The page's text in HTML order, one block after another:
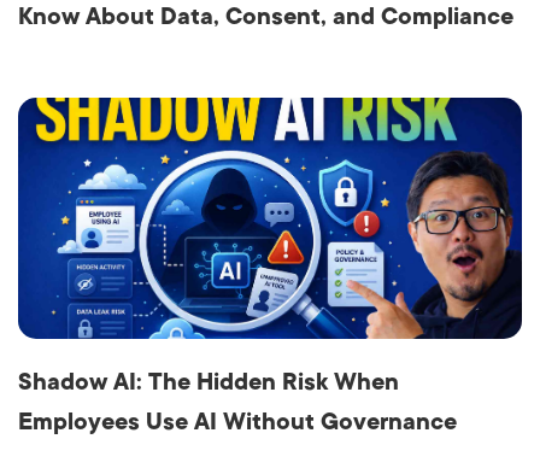
Know About Data, Consent, and Compliance
Shadow AI: The Hidden Risk When
Employees Use AI Without Governance